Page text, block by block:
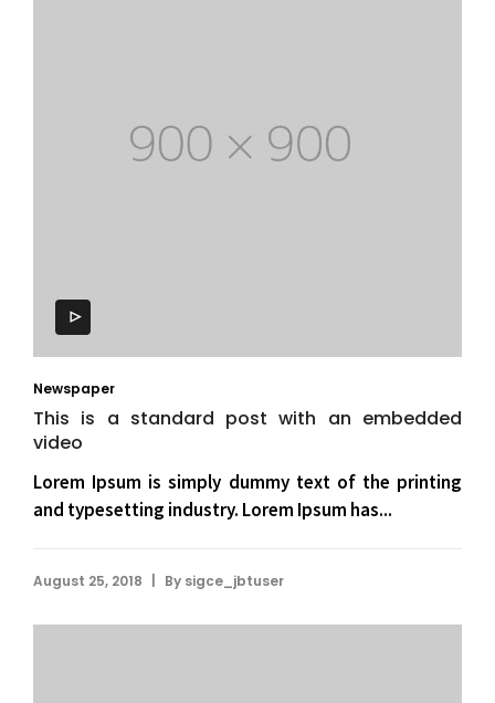
Newspaper
This is a standard post with an embedded
video
Lorem Ipsum is simply dummy text of the printing
and typesetting industry. Lorem Ipsum has...
August 25, 2018 By sigce_jbtuser